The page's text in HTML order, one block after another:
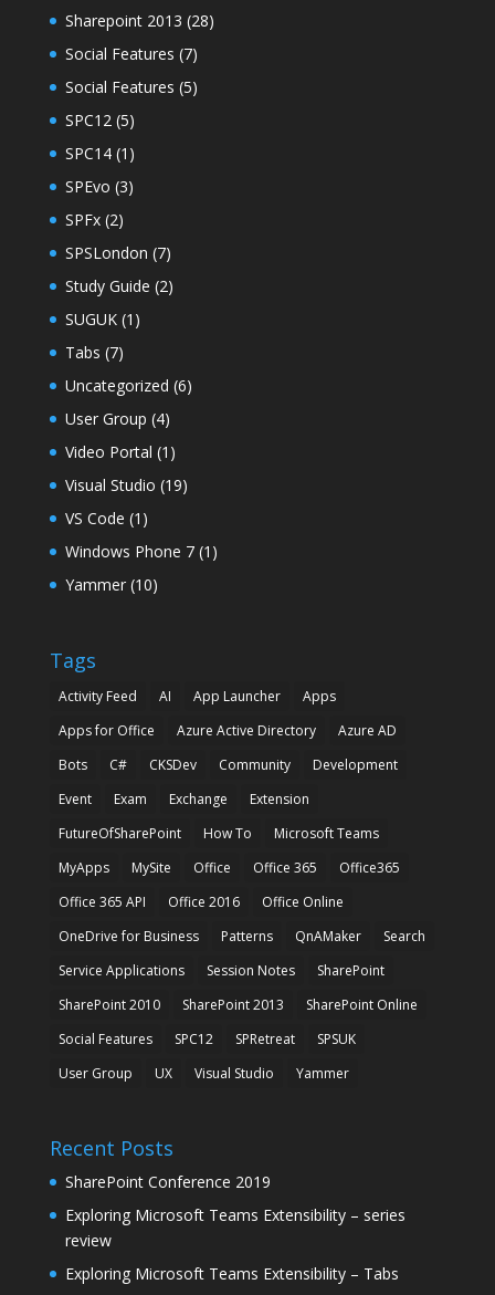
Sharepoint 2013 (28)
Social Features (7)
Social Features (5)
SPC12(5)
SPC14(1)
SPEvo (3)
SPFx(2)
SPSLondon (7)
Study Guide (2)
SUGUK(1)
Tabs (7)
Uncategorized (6)
User Group (4)
Video Portal (1)
Visual Studio (19)
VS Code (1)
Windows Phone 7(1)
Yammer(10)
Tags
Activity Feed AI App Launcher
Apps
Apps for Office
Azure Active Directory
Azure AD
Bots
C# CKSDev Community
Development
Event
Exam Exchange
Extension
FutureOfSharePoint
How To
Microsoft Teams
MyApps
MySite Office Office 365
Office365
Office 365 API
Office 2016
Office Online
OneDrive for Business
Patterns QnAMaker
Search
Service Applications
Session Notes
SharePoint
SharePoint 2010
SharePoint 2013
SharePoint Online
Social Features
SPC12 SPRetreat
SPSUK
User Group
UX Visual Studio Yammer
Recent Posts
SharePoint Conference 2019
Exploring Microsoft Teams Extensibility – series
review
Exploring Microsoft Teams Extensibility – Tabs